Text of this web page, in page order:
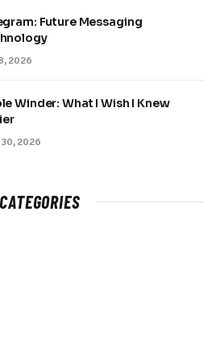
Future Messaging
2026
Winder: What I Wish I Knew
2026
CATEGORIES